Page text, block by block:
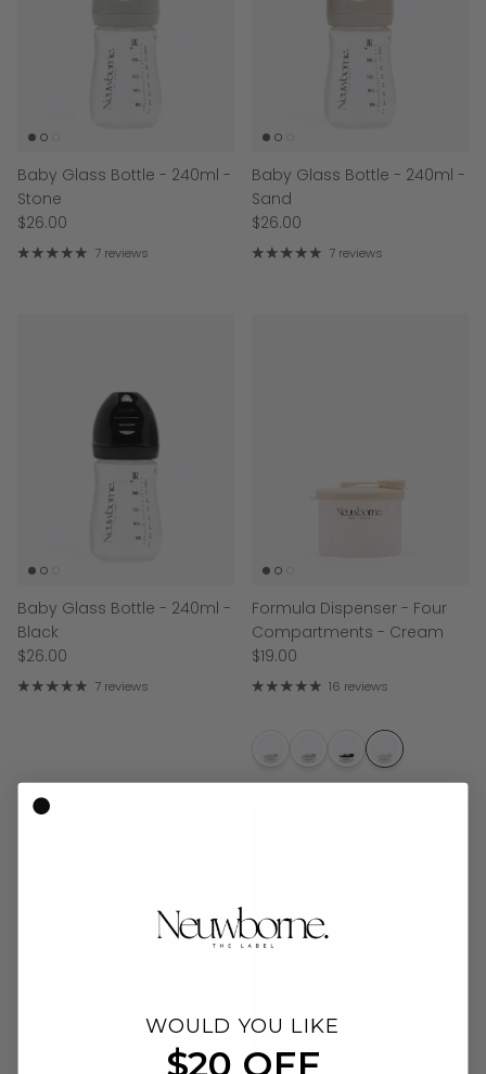
Baby Glass Bottle - 240ml -
Stone
$26.00
7 reviews
Baby Glass Bottle - 240ml -
Sand
$26.00
7 reviews
Baby Glass Bottle - 240ml -
Black
$26.00
7 reviews
Formula Dispenser - Four
Compartments - Cream
$19.00
16 reviews
WOULD YOU LIKE
$20 OFF